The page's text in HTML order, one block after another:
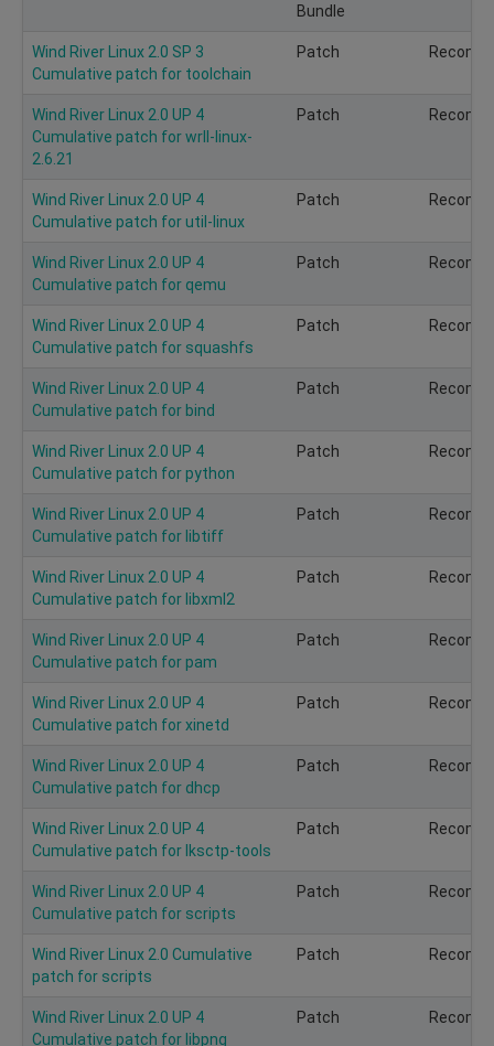
Bundle
Wind River Linux 2.0 SP 3
Cumulative patch for toolchain
Patch
Wind River Linux 2.0 UP 4
Cumulative patch for wrll-linux-
2.6.21
Patch
Wind River Linux 2.0 UP 4
Cumulative patch for util-linux
Patch
Wind River Linux 2.0 UP 4
Cumulative patch for qemu
Patch
Wind River Linux 2.0 UP 4
Cumulative patch for squashfs
Patch
Wind River Linux 2.0 UP 4
Cumulative patch for bind
Patch
Wind River Linux 2.0 UP 4
Cumulative patch for python
Patch
Wind River Linux 2.0 UP 4
Cumulative patch for libtiff
Patch
Wind River Linux 2.0 UP 4
Cumulative patch for libxml2
Patch
Wind River Linux 2.0 UP 4
Cumulative patch for pam
Patch
Wind River Linux 2.0 UP 4
Cumulative patch for xinetd
Patch
Wind River Linux 2.0 UP 4
Cumulative patch for dhcp
Patch
Wind River Linux 2.0 UP 4
Cumulative patch for lksctp-tools
Patch
Wind River Linux 2.0 UP 4
Cumulative patch for scripts
Patch
Wind River Linux 2.0 Cumulative
patch for scripts
Patch
Wind River Linux 2.0 UP 4
Cumulative patch for libpng
Patch